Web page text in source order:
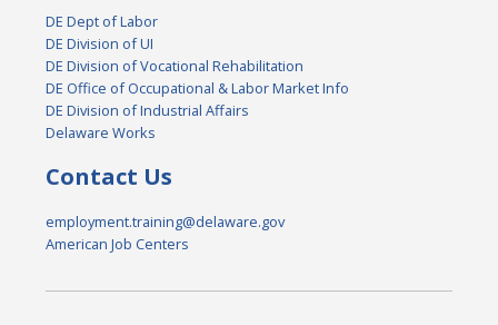
DE Dept of Labor
DE Division of UI
DE Division of Vocational Rehabilitation
DE Office of Occupational & Labor Market Info
DE Division of Industrial Affairs
Delaware Works
Contact Us
employment.training@delaware.gov
American Job Centers